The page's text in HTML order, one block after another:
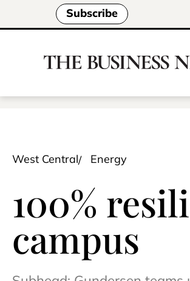
Subscribe
West Central Energy
100%
campus